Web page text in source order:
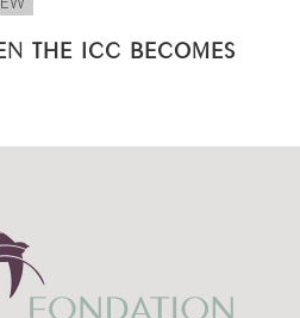
THE ICC BECOMES